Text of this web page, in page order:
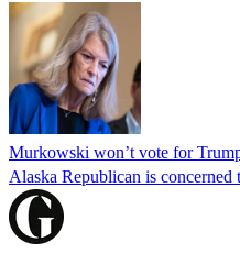
Murkowski won’t vote for
Alaska Republican is